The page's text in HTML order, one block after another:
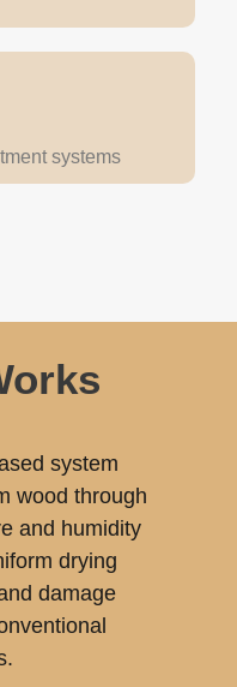
systems
system
wood through
and humidity
drying
damage